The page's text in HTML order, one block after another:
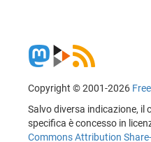
Copyright © 2001-2026
Salvo diversa indicazione, il
specifica è concesso in
Commons Attribution